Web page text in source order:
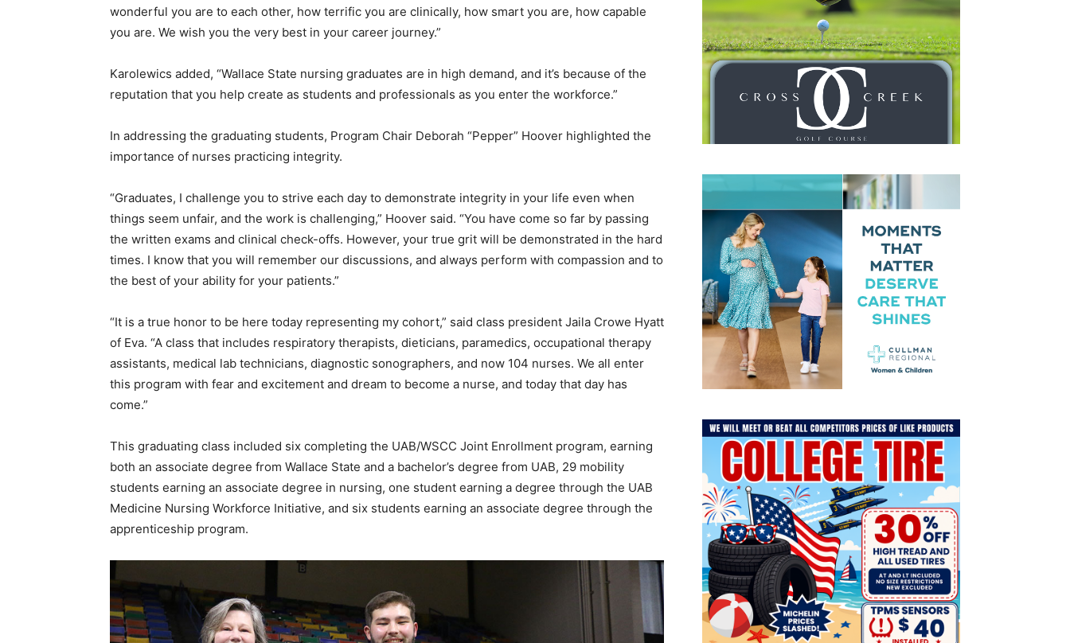
wonderful you are to each other, how terrific you are clinically, how smart you are, how capable
you are. We wish you the very best in your career journey.”
Karolewics added, “Wallace State nursing graduates are in high demand, and it’s because of the
reputation that you help create as students and professionals as you enter the workforce.”
In addressing the graduating students, Program Chair Deborah “Pepper” Hoover highlighted the
importance of nurses practicing integrity.
“Graduates, I challenge you to strive each day to demonstrate integrity in your life even when
things seem unfair, and the work is challenging,” Hoover said. “You have come so far by passing
the written exams and clinical check-offs. However, your true grit will be demonstrated in the hard
times. I know that you will remember our discussions, and always perform with compassion and to
the best of your ability for your patients.”
“It is a true honor to be here today representing my cohort,” said class president Jaila Crowe Hyatt
of Eva. “A class that includes respiratory therapists, dieticians, paramedics, occupational therapy
assistants, medical lab technicians, diagnostic sonographers, and now 104 nurses. We all enter
this program with fear and excitement and dream to become a nurse, and today that day has
come.”
This graduating class included six completing the UAB/WSCC Joint Enrollment program, earning
both an associate degree from Wallace State and a bachelor’s degree from UAB, 29 mobility
students earning an associate degree in nursing, one student earning a degree through the UAB
Medicine Nursing Workforce Initiative, and six students earning an associate degree through the
apprenticeship program.